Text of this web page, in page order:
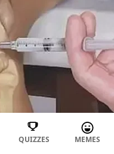
QUIZZES MEMES